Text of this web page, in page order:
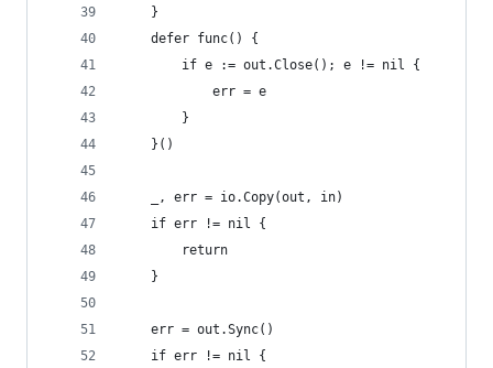
	}
	defer func() {
		if e := out.Close(); e != nil {
			err = e
		}
	}()
	_, err = io.Copy(out, in)
	if err != nil {
		return
	}
	err = out.Sync()
	if err != nil {